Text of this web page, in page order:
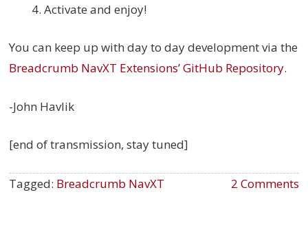
Activate and enjoy!
You can keep up with day to day development via the
Breadcrumb NavXT Extensions’ GitHub Repository.
-John Havlik
[end of transmission, stay tuned]
2 Comments
Tagged: Breadcrumb NavXT